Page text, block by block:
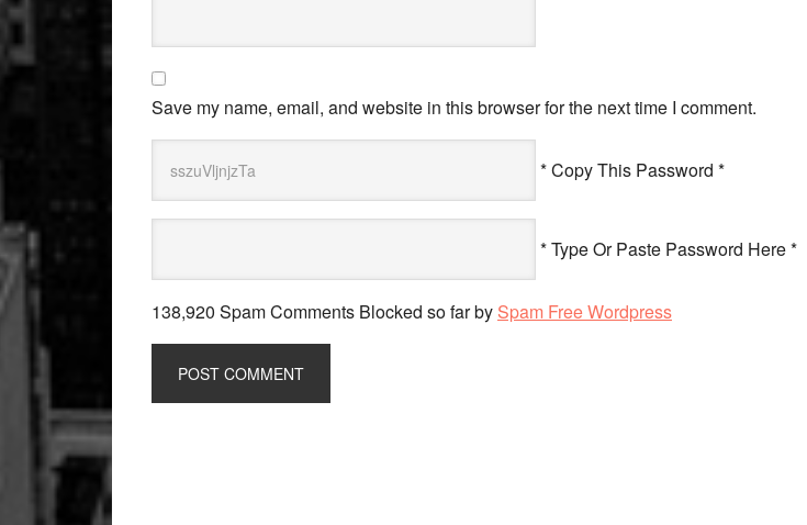
Save my name, email, and website in this browser for the next time I comment.
* Copy This Password *
* Type Or Paste Password Here *
138,920 Spam Comments Blocked so far by Spam Free Wordpress